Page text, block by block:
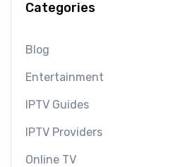
Categories
Blog
Entertainment
IPTV Guides
IPTV Providers
Online TV